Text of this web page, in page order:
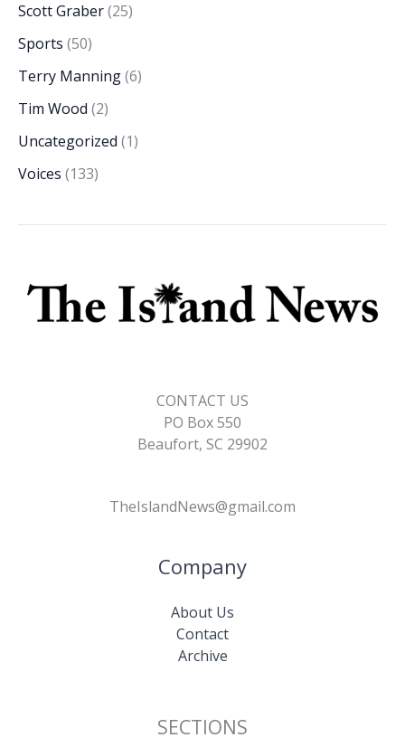
Scott Graber(25)
Sports (50)
Terry Manning(6)
Tim Wood (2)
Uncategorized (1)
Voices (133)
CONTACT US
PO Box 550
Beaufort, SC 29902
TheIslandNews@gmail.com
Company
About Us
Contact
Archive
SECTIONS